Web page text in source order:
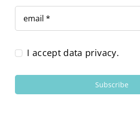
I accept data privacy.
Subscribe